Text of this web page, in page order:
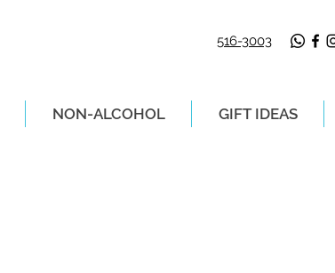
516-3003
NON-ALCOHOL GIFT IDEAS